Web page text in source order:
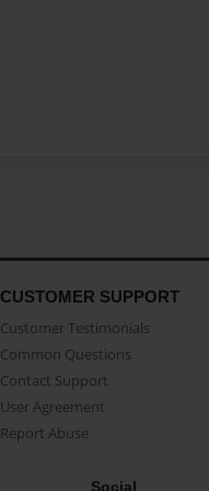
CUSTOMER SUPPORT
Customer Testimonials
Common Questions
Contact Support
User Agreement
Report Abuse
Social